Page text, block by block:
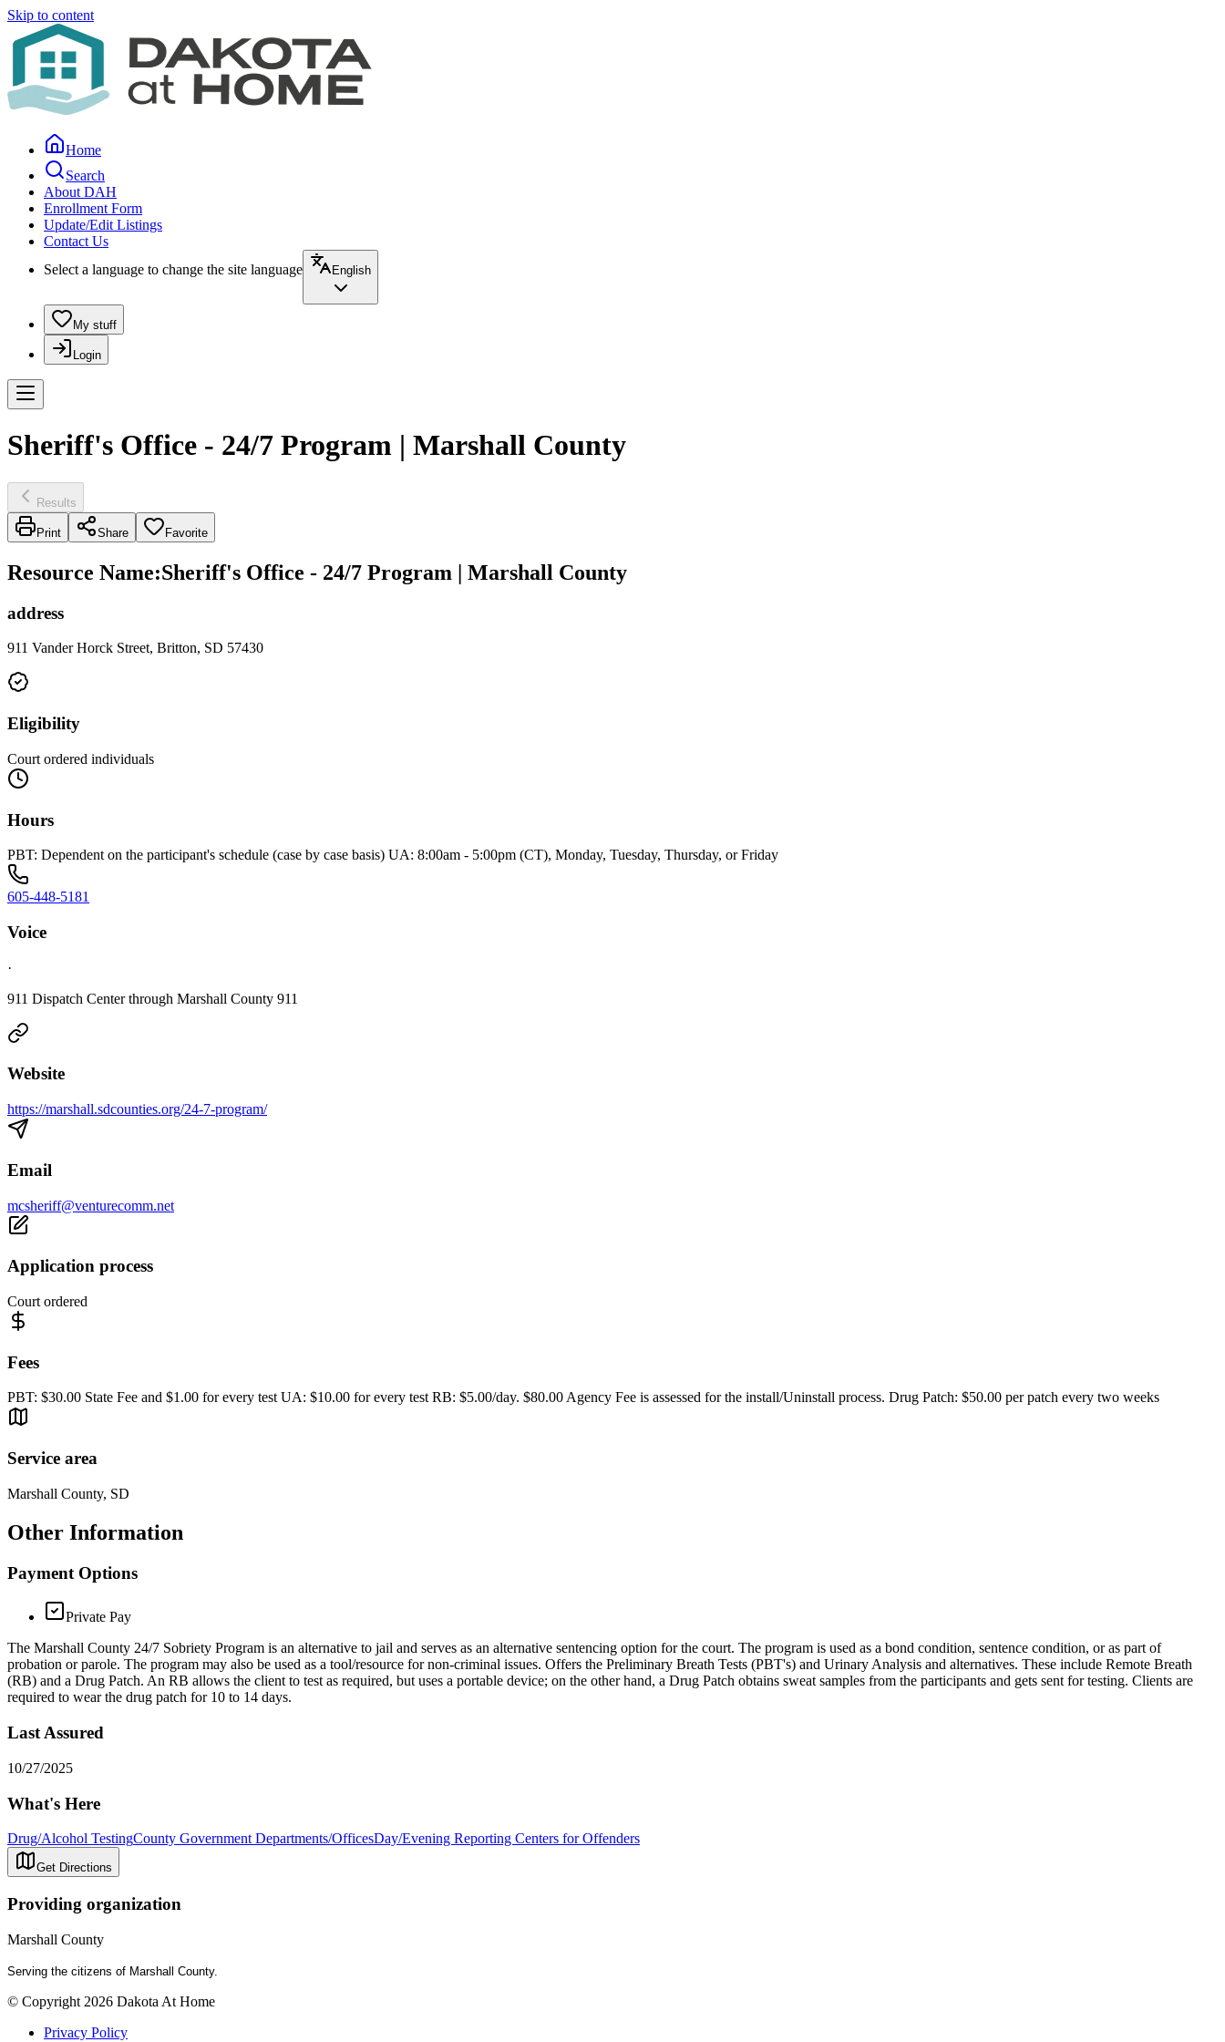
Skip to content
Home
Search
About DAH
Enrollment Form
Update/Edit Listings
Contact Us
Select a language to change the site language
English
My stuff
Login
Sheriff's Office - 24/7 Program | Marshall County
Results
Print Share Favorite
Resource Name:Sheriff's Office - 24/7 Program | Marshall County
address
911 Vander Horck Street, Britton, SD 57430
Eligibility
Court ordered individuals
Hours
PBT: Dependent on the participant's schedule (case by case basis) UA: 8:00am - 5:00pm (CT), Monday, Tuesday, Thursday, or Friday
605-448-5181
Voice
·
911 Dispatch Center through Marshall County 911
Website
https://marshall.sdcounties.org/24-7-program/
Email
mcsheriff@venturecomm.net
Application process
Court ordered
Fees
PBT: $30.00 State Fee and $1.00 for every test UA: $10.00 for every test RB: $5.00/day. $80.00 Agency Fee is assessed for the install/Uninstall process. Drug Patch: $50.00 per patch every two weeks
Service area
Marshall County, SD
Other Information
Payment Options
Private Pay
The Marshall County 24/7 Sobriety Program is an alternative to jail and serves as an alternative sentencing option for the court. The program is used as a bond condition, sentence condition, or as part of
probation or parole. The program may also be used as a tool/resource for non-criminal issues. Offers the Preliminary Breath Tests (PBT's) and Urinary Analysis and alternatives. These include Remote Breath
(RB) and a Drug Patch. An RB allows the client to test as required, but uses a portable device; on the other hand, a Drug Patch obtains sweat samples from the participants and gets sent for testing. Clients are
required to wear the drug patch for 10 to 14 days.
Last Assured
10/27/2025
What's Here
Drug/Alcohol TestingCounty Government Departments/OfficesDay/Evening Reporting Centers for Offenders
Get Directions
Providing organization
Marshall County
Serving the citizens of Marshall County.
© Copyright 2026 Dakota At Home
Privacy Policy